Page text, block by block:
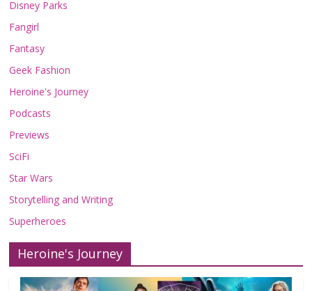
Disney Parks
Fangirl
Fantasy
Geek Fashion
Heroine's Journey
Podcasts
Previews
SciFi
Star Wars
Storytelling and Writing
Superheroes
Heroine's Journey